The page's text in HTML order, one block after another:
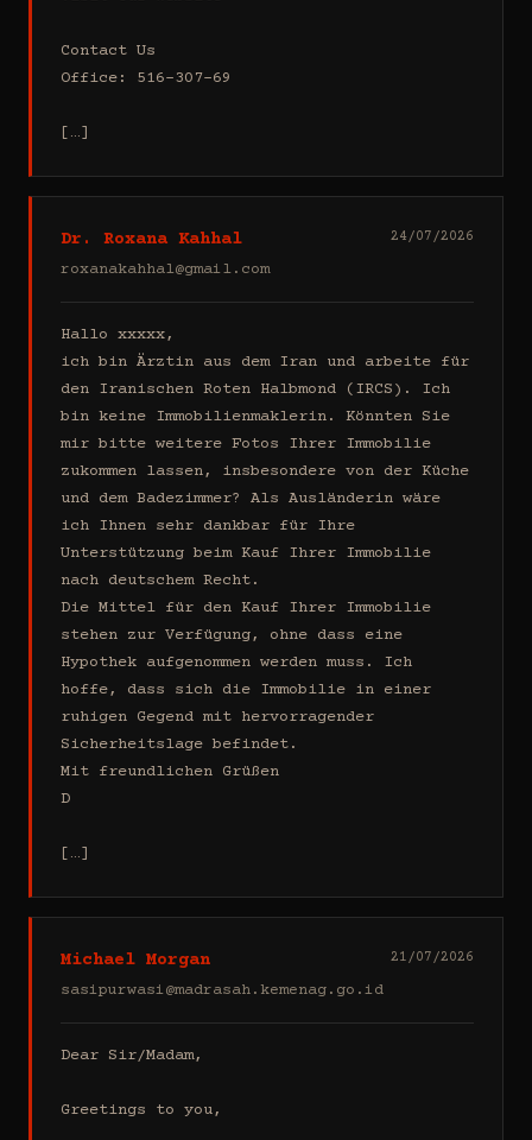
Contact Us
Office: 516-307-69
[…]
Dr. Roxana Kahhal
roxanakahhal@gmail.com
24/07/2026
Hallo xxxxx,
ich bin Ärztin aus dem Iran und arbeite für
den Iranischen Roten Halbmond (IRCS). Ich
bin keine Immobilienmaklerin. Könnten Sie
mir bitte weitere Fotos Ihrer Immobilie
zukommen lassen, insbesondere von der Küche
und dem Badezimmer? Als Ausländerin wäre
ich Ihnen sehr dankbar für Ihre
Unterstützung beim Kauf Ihrer Immobilie
nach deutschem Recht.
Die Mittel für den Kauf Ihrer Immobilie
stehen zur Verfügung, ohne dass eine
Hypothek aufgenommen werden muss. Ich
hoffe, dass sich die Immobilie in einer
ruhigen Gegend mit hervorragender
Sicherheitslage befindet.
Mit freundlichen Grüßen
D
[…]
Michael Morgan
sasipurwasi@madrasah.kemenag.go.id
21/07/2026
Dear Sir/Madam,
Greetings to you,